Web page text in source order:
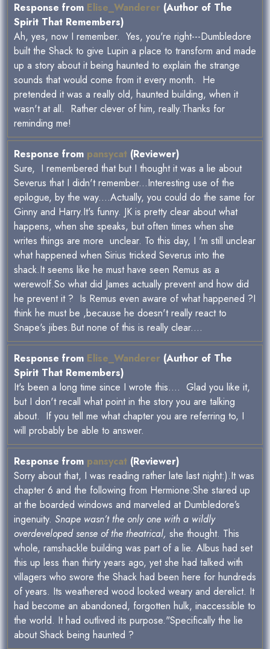
Response from Elise_Wanderer (Author of The
Spirit That Remembers)
Ah, yes, now I remember. Yes, you're right---Dumbledore
built the Shack to give Lupin a place to transform and made
up a story about it being haunted to explain the strange
sounds that would come from it every month. He
pretended it was a really old, haunted building, when it
wasn't at all. Rather clever of him, really.Thanks for
reminding me!
Response from pansycat (Reviewer)
Sure, I remembered that but I thought it was a lie about
Severus that I didn't remember...Interesting use of the
epilogue, by the way....Actually, you could do the same for
Ginny and Harry.It's funny. JK is pretty clear about what
happens, when she speaks, but often times when she
writes things are more unclear. To this day, I 'm still unclear
what happened when Sirius tricked Severus into the
shack.It seems like he must have seen Remus as a
werewolf.So what did James actually prevent and how did
he prevent it ? Is Remus even aware of what happened ?I
think he must be ,because he doesn't really react to
Snape's jibes.But none of this is really clear....
Response from Elise_Wanderer (Author of The
Spirit That Remembers)
It's been a long time since I wrote this.... Glad you like it,
but I don't recall what point in the story you are talking
about. If you tell me what chapter you are referring to, I
will probably be able to answer.
Response from pansycat (Reviewer)
Sorry about that, I was reading rather late last night:).It was
chapter 6 and the following from Hermione:She stared up
at the boarded windows and marveled at Dumbledore’s
ingenuity. Snape wasn’t the only one with a wildly
overdeveloped sense of the theatrical, she thought. This
whole, ramshackle building was part of a lie. Albus had set
this up less than thirty years ago, yet she had talked with
villagers who swore the Shack had been here for hundreds
of years. Its weathered wood looked weary and derelict. It
had become an abandoned, forgotten hulk, inaccessible to
the world. It had outlived its purpose."Specifically the lie
about Shack being haunted ?